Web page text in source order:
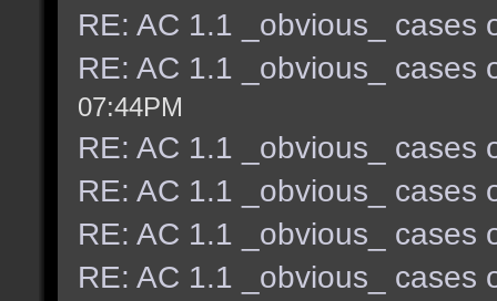
RE: AC 1.1 _obvious_ cases
RE: AC 1.1 _obvious_ cases
07:44PM
RE: AC 1.1 _obvious_ cases
RE: AC 1.1 _obvious_ cases
RE: AC 1.1 _obvious_ cases
RE: AC 1.1 _obvious_ cases